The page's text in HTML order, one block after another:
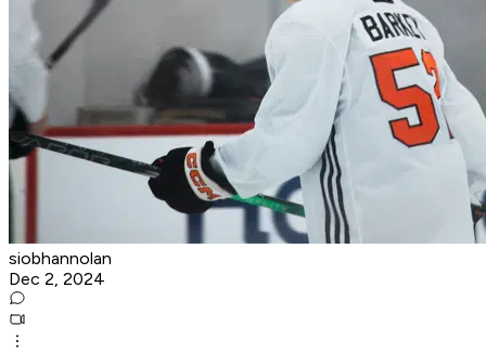
siobhannolan
Dec 2, 2024